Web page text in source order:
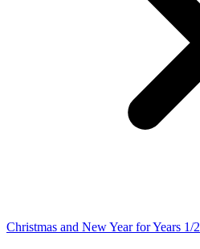
Christmas and New Year for Years 1/2